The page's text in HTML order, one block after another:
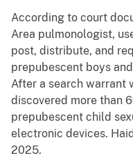
According to court
Area pulmonologist,
post, distribute, and
prepubescent boys
After a search warrant
discovered more than
prepubescent child
electronic devices.
2025.